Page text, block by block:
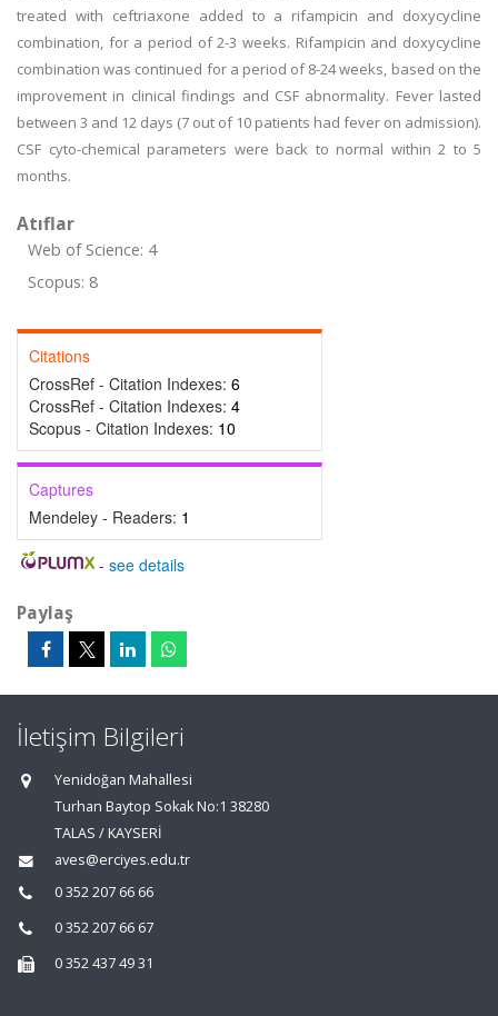
treated with ceftriaxone added to a rifampicin and doxycycline
combination, for a period of 2-3 weeks. Rifampicin and doxycycline
combination was continued for a period of 8-24 weeks, based on the
improvement in clinical findings and CSF abnormality. Fever lasted
between 3 and 12 days (7 out of 10 patients had fever on admission).
CSF cyto-chemical parameters were back to normal within 2 to 5
months.
Atıflar
Web of Science: 4
Scopus: 8
Citations
CrossRef - Citation Indexes: 6
CrossRef - Citation Indexes: 4
Scopus - Citation Indexes: 10
Captures
Mendeley - Readers: 1
- see details
Paylaş
İletişim Bilgileri
Yenidoğan Mahallesi
Turhan Baytop Sokak No:1 38280
TALAS / KAYSERİ
aves@erciyes.edu.tr
0 352 207 66 66
0 352 207 66 67
0 352 437 49 31